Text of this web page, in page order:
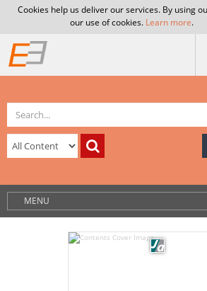
Cookies help us deliver our services. By using
our use of cookies. Learn more.
MENU